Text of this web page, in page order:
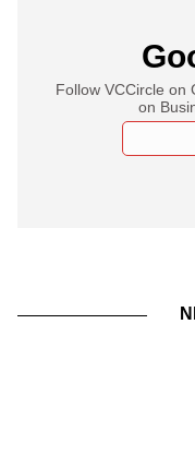
Follow VCCircle on
on